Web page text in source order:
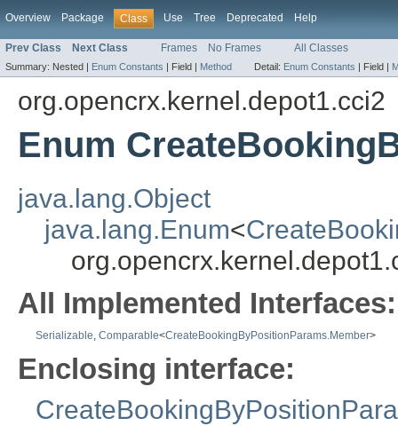
Overview Package Class Use Tree Deprecated Help
Prev Class Next Class Frames No Frames All Classes
Summary: Nested | Enum Constants | Field | Method Detail: Enum Constants | Field |
org.opencrx.kernel.depot1.cci2
Enum
java.lang.Object
java.lang.Enum<
All Implemented Interfaces:
Serializable, Comparable<CreateBookingByPositionParams.Member>
Enclosing interface: